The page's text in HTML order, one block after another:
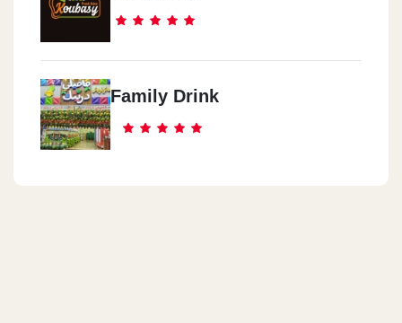
Family Drink